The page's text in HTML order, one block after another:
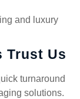
and luxury
Trust Us
turnaround
solutions.